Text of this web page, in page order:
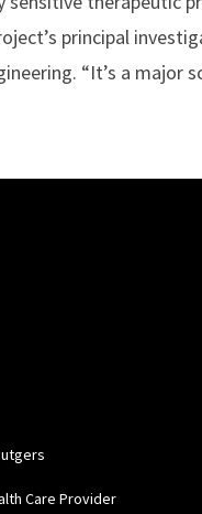
principal
“It’s a major
Care Provider